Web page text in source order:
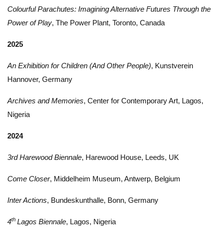
Colourful Parachutes: Imagining Alternative Futures Through the
Power of Play, The Power Plant, Toronto, Canada
2025
An Exhibition for Children (And Other People), Kunstverein
Hannover, Germany
Archives and Memories, Center for Contemporary Art, Lagos,
Nigeria
2024
3rd Harewood Biennale, Harewood House, Leeds, UK
Come Closer, Middelheim Museum, Antwerp, Belgium
Inter Actions, Bundeskunthalle, Bonn, Germany
4th Lagos Biennale, Lagos, Nigeria